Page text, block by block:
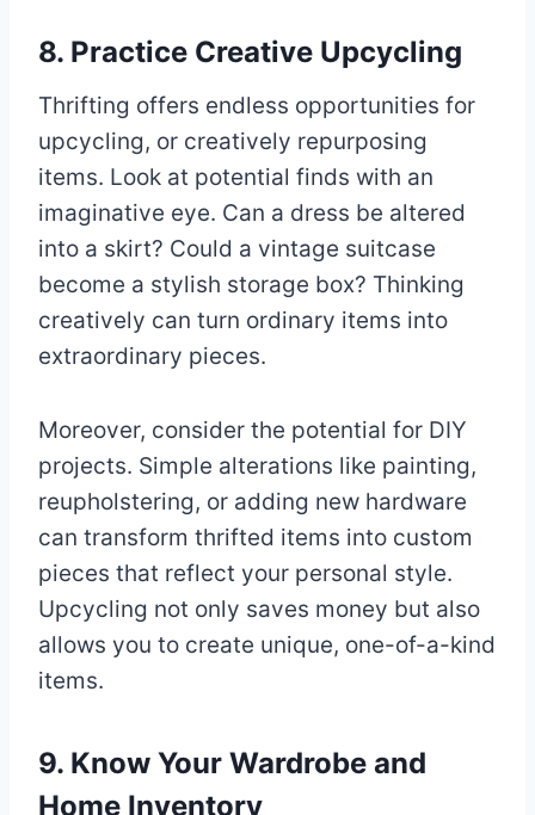
8. Practice Creative Upcycling
Thrifting offers endless opportunities for
upcycling, or creatively repurposing
items. Look at potential finds with an
imaginative eye. Can a dress be altered
into a skirt? Could a vintage suitcase
become a stylish storage box? Thinking
creatively can turn ordinary items into
extraordinary pieces.
Moreover, consider the potential for DIY
projects. Simple alterations like painting,
reupholstering, or adding new hardware
can transform thrifted items into custom
pieces that reflect your personal style.
Upcycling not only saves money but also
allows you to create unique, one-of-a-kind
items.
9. Know Your Wardrobe and
Home Inventory